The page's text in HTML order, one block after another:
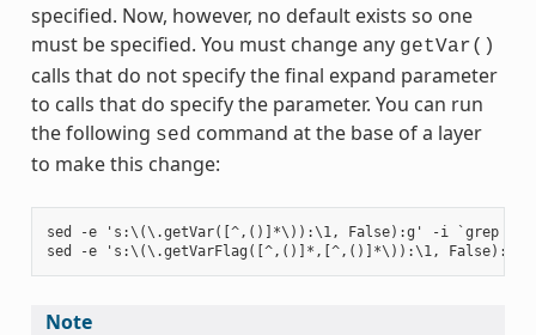
specified. Now, however, no default exists so one
must be specified. You must change any getVar()
calls that do not specify the final expand parameter
to calls that do specify the parameter. You can run
the following sed command at the base of a layer
to make this change:
sed -e 's:\(\.getVar([^,()]*\)):\1, False):g' -i `grep -
Note